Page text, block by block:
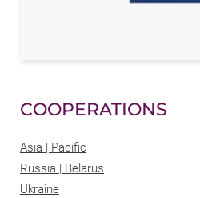
COOPERATIONS
Asia | Pacific
Russia | Belarus
Ukraine